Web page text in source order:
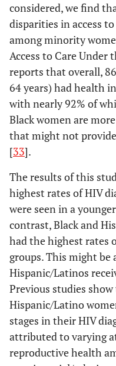
6.00–9.99
10.00–15.99
≥16
Totalg
-
-
Age group at diagnosis
18–24
25–34
35–44
Unemployed
(%)
-
<2 83
2.00–3.99 277
4.00–5.99 238
≥6
Without
health
-
<6 162
6.00–9.99 175
10.00–15.99 190
≥16 275
Total
considered, we find
disparities in access
among minority
Access to Care Under
reports that overall,
64 years) had health
with nearly 92% of
Black women are
that might not
[33].
The results of this
highest rates of HIV
were seen in a
contrast, Black and
had the highest rates
groups. This might be
Hispanic/Latinos
Previous studies
Hispanic/Latino
stages in their HIV
attributed to varying
reproductive health